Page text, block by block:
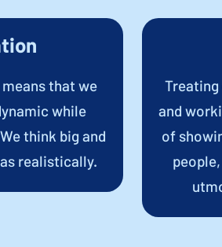
that we
while
think big and
realistically.
and
of